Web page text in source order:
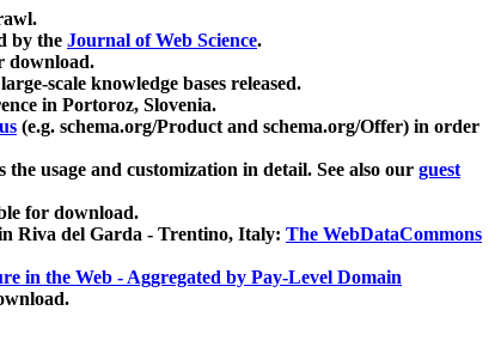
by the Journal of Web Science.
download.
scale knowledge bases released.
in Portoroz, Slovenia.
(e.g. schema.org/Product and schema.org/Offer) in order
usage and customization in detail. See also our guest
for download.
Riva del Garda - Trentino, Italy: The WebDataCommons
in the Web - Aggregated by Pay-Level Domain